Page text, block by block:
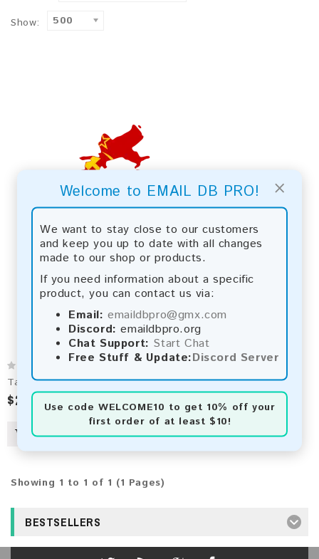
×
Welcome to EMAIL DB PRO!
We want to stay close to our customers
and keep you up to date with all changes
made to our shop or products.
If you need information about a specific
product, you can contact us via:
Email: emaildbpro@gmx.com
Discord: emaildbpro.org
Chat Support: Start Chat
Free Stuff & Update:Discord Server
Use code WELCOME10 to get 10% off your
first order of at least $10!
Show: 500
Tajikistan 2026 Fresh Update: Consumer Email Database
$2.50
Showing 1 to 1 of 1 (1 Pages)
BESTSELLERS